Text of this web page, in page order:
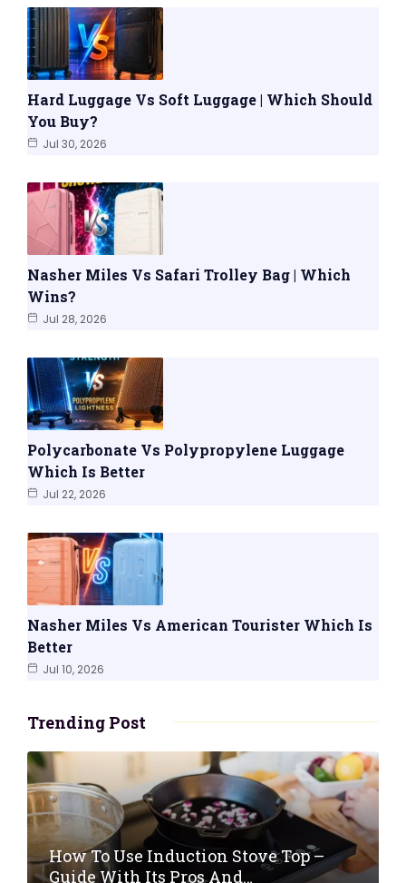
Hard Luggage Vs Soft Luggage | Which Should
You Buy?
Jul 30, 2026
Nasher Miles Vs Safari Trolley Bag | Which
Wins?
Jul 28, 2026
Polycarbonate Vs Polypropylene Luggage
Which Is Better
Jul 22, 2026
Nasher Miles Vs American Tourister Which Is
Better
Jul 10, 2026
Trending Post
How To Use Induction Stove Top –
Guide With Its Pros And…